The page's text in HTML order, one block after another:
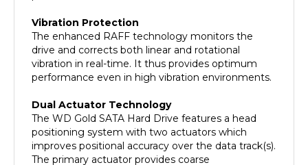
The enhanced RAFF technology monitors the
drive and corrects both linear and rotational
vibration in real-time. It thus provides optimum
performance even in high vibration environments.
The WD Gold SATA Hard Drive features a head
positioning system with two actuators which
improves positional accuracy over the data track(s).
The primary actuator provides coarse
displacement using conventional electromagnetic